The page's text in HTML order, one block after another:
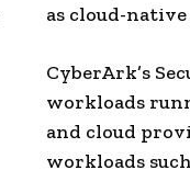
as cloud-
CyberArk’s
workloads
and cloud
workloads